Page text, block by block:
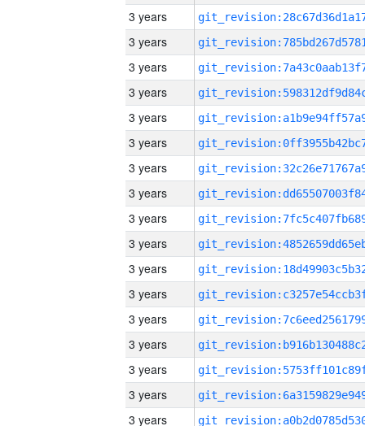
3 years
3 years
3 years
3 years
3 years
3 years
3 years
3 years
3 years
3 years
3 years
3 years
3 years
3 years
3 years
3 years
3 years